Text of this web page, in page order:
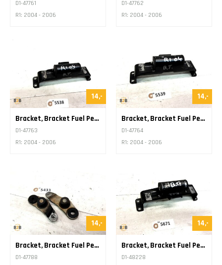
D1-47761
R1: 2004 - 2006
D1-47762
R1: 2004 - 2006
14,-
Bracket, Bracket Fuel Petrol Tank
D1-47763
R1: 2004 - 2006
14,-
Bracket, Bracket Fuel Petrol Tank
D1-47764
R1: 2004 - 2006
14,-
Bracket, Bracket Fuel Petrol Tank
D1-47788
14,-
Bracket, Bracket Fuel Petrol Tank
D1-48228